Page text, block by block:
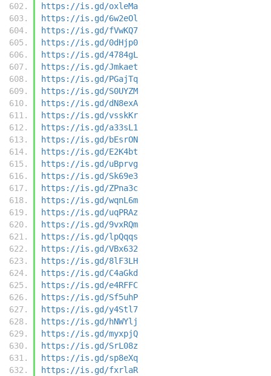
https://is.gd/oxleMa
https://is.gd/6w2eOl
https://is.gd/fVwKQ7
https://is.gd/0dHjp0
https://is.gd/4784gL
https://is.gd/Jmkaet
https://is.gd/PGajTq
https://is.gd/S0UYZM
https://is.gd/dN8exA
https://is.gd/vsskKr
https://is.gd/a33sL1
https://is.gd/bEsrON
https://is.gd/E2K4bt
https://is.gd/uBprvg
https://is.gd/Sk69e3
https://is.gd/ZPna3c
https://is.gd/wqnL6m
https://is.gd/uqPRAz
https://is.gd/9vxRQm
https://is.gd/lpQqqs
https://is.gd/VBx632
https://is.gd/8lF3LH
https://is.gd/C4aGkd
https://is.gd/e4RFFC
https://is.gd/Sf5uhP
https://is.gd/y4Stl7
https://is.gd/hNWYlj
https://is.gd/myxpjQ
https://is.gd/SrL08z
https://is.gd/sp8eXq
https://is.gd/fxrlaR